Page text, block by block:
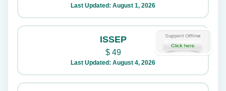
Last Updated: August 1, 2026
ISSEP
$49
Last Updated: August 4, 2026